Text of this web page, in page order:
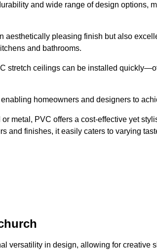
and wide range of design options,
pleasing finish but also
and bathrooms.
stretch ceilings can be installed
homeowners and designers to
metal, PVC offers a cost-effective yet
and finishes, it easily caters to varying
versatility in design, allowing for creative